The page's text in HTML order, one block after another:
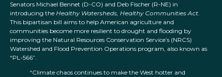
Senators Michael Bennet (D-CO) and Deb Fischer (R-NE) in
introducing the Healthy Watersheds, Healthy Communities Act.
This bipartisan bill aims to help American agriculture and
communities become more resilient to drought and flooding by
improving the Natural Resources Conservation Service’s (NRCS)
Watershed and Flood Prevention Operations program, also known as
“PL-566”.
“Climate chaos continues to make the West hotter and